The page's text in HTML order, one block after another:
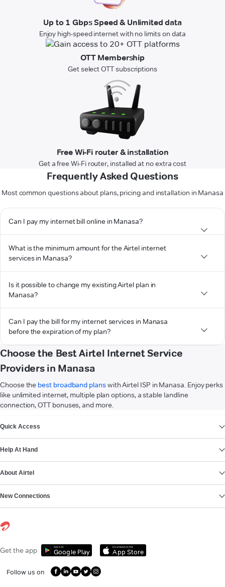
Up to 1 Gbps Speed & Unlimited data
Enjoy high-speed internet with no limits on data
OTT Membership
Get select OTT subscriptions
Free Wi-Fi router & installation
Get a free Wi-Fi router, installed at no extra cost
Frequently Asked Questions
Most common questions about plans, pricing and installation in Manasa
Can I pay my internet bill online in Manasa?
What is the minimum amount for the Airtel internet
services in Manasa?
Is it possible to change my existing Airtel plan in
Manasa?
Can I pay the bill for my internet services in Manasa
before the expiration of my plan?
Choose the Best Airtel Internet Service
Providers in Manasa
Choose the best broadband planswith Airtel ISP in Manasa. Enjoy perks
like unlimited internet, multiple plan options, a stable landline
connection, OTT bonuses, and more.
Quick Access
Help At Hand
About Airtel
New Connections
Get the app Get it on
Google Play
Download on the
App Store
Follow us on